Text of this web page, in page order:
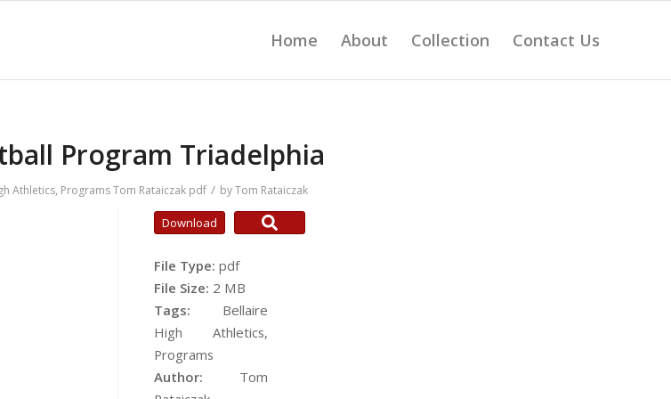
Home About Collection Contact Us
Program Triadelphia
Athletics, Programs Tom Rataiczak pdf / byTom Rataiczak
Download
File Type: pdf
File Size: 2 MB
Tags: Bellaire
High Athletics,
Programs
Author: Tom